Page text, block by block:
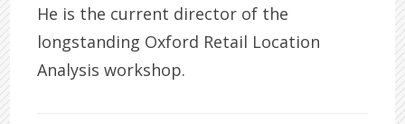
He is the current director of the
longstanding Oxford Retail Location
Analysis workshop.